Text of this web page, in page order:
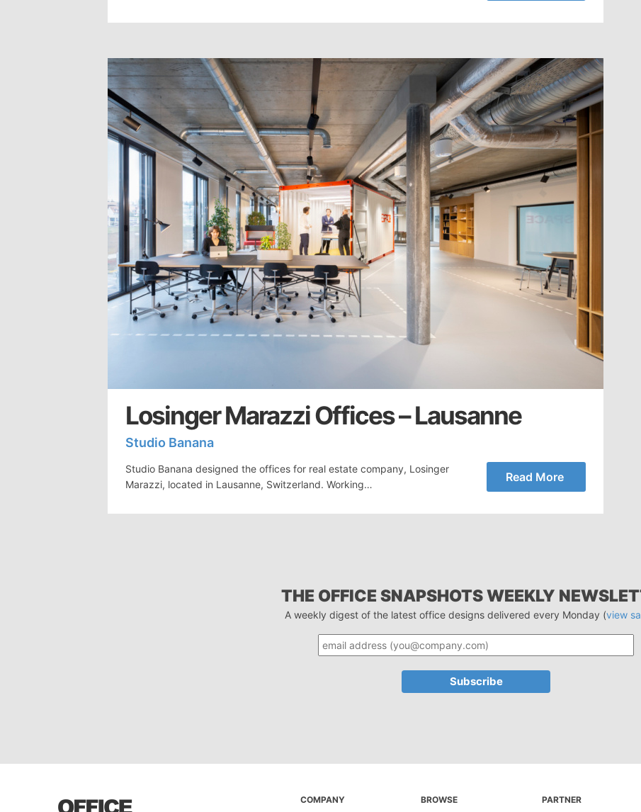
Losinger Marazzi Offices – Lausanne
Studio Banana
Studio Banana designed the offices for real estate company, Losinger
Marazzi, located in Lausanne, Switzerland. Working…
Read More
THE OFFICE SNAPSHOTS WEEKLY
A weekly digest of the latest office designs delivered every Monday (view
COMPANY BROWSE PARTNER